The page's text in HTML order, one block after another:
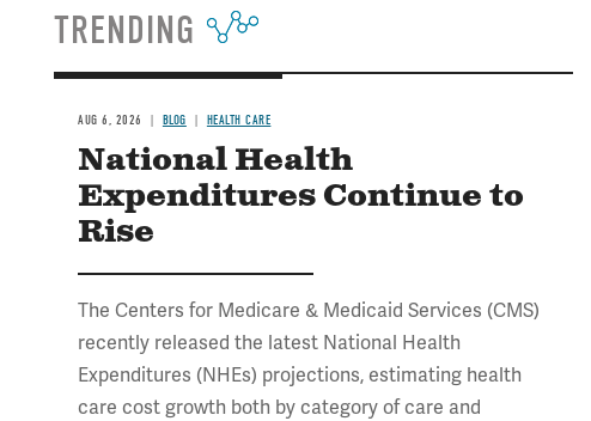
TRENDING
AUG 6, 2026 BLOG HEALTH CARE
National Health
Expenditures Continue to
Rise
The Centers for Medicare & Medicaid Services (CMS)
recently released the latest National Health
Expenditures (NHEs) projections, estimating health
care cost growth both by category of care and